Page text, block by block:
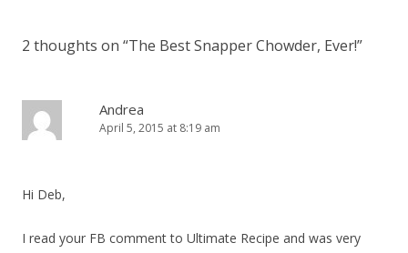
2 thoughts on “The Best Snapper Chowder, Ever!”
Andrea
April 5, 2015 at 8:19 am
Hi Deb,
I read your FB comment to Ultimate Recipe and was very